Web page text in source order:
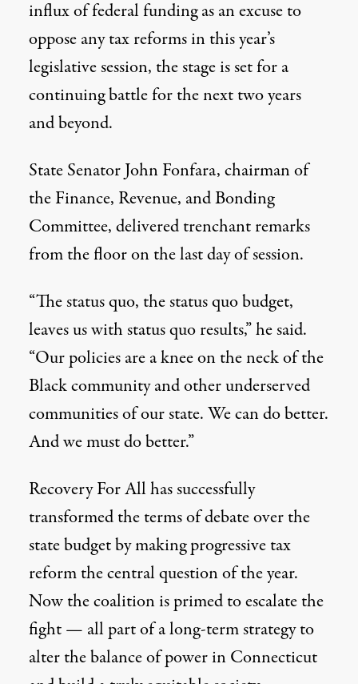
influx of federal funding as an excuse to
oppose any tax reforms in this year’s
legislative session, the stage is set for a
continuing battle for the next two years
and beyond.
State Senator John Fonfara, chairman of
the Finance, Revenue, and Bonding
Committee, delivered trenchant remarks
from the floor on the last day of session.
“The status quo, the status quo budget,
leaves us with status quo results,” he said.
“Our policies are a knee on the neck of the
Black community and other underserved
communities of our state. We can do better.
And we must do better.”
Recovery For All has successfully
transformed the terms of debate over the
state budget by making progressive tax
reform the central question of the year.
Now the coalition is primed to escalate the
fight— all part of a long-term strategy to
alter the balance of power in Connecticut